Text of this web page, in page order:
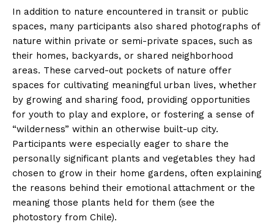
In addition to nature encountered in transit or public
spaces, many participants also shared photographs of
nature within private or semi-private spaces, such as
their homes, backyards, or shared neighborhood
areas. These carved-out pockets of nature offer
spaces for cultivating meaningful urban lives, whether
by growing and sharing food, providing opportunities
for youth to play and explore, or fostering a sense of
“wilderness” within an otherwise built-up city.
Participants were especially eager to share the
personally significant plants and vegetables they had
chosen to grow in their home gardens, often explaining
the reasons behind their emotional attachment or the
meaning those plants held for them (see the
photostory from Chile).